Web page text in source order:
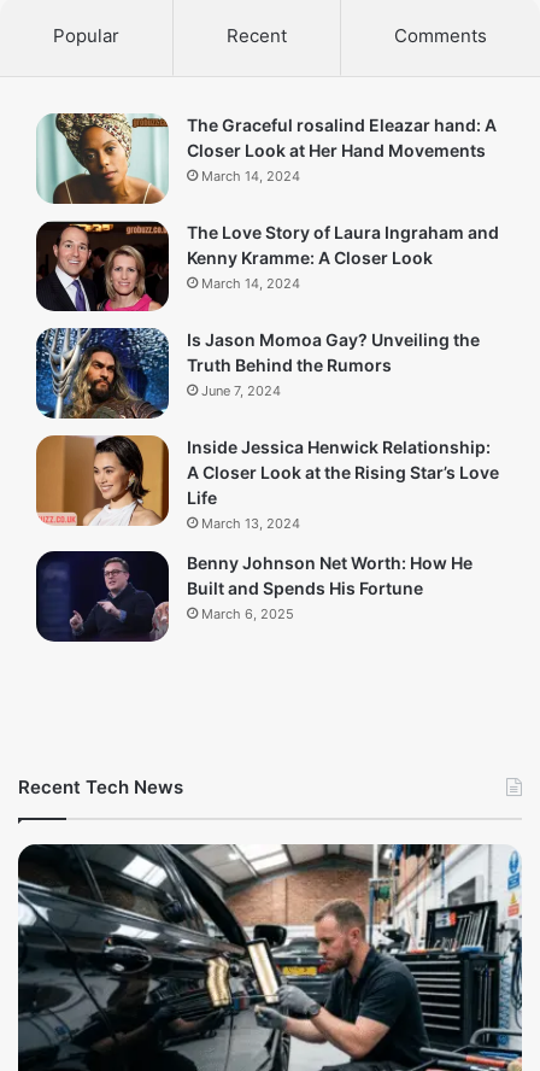
Popular Recent Comments
The Graceful rosalind Eleazar hand: A
Closer Look at Her Hand Movements
March 14, 2024
The Love Story of Laura Ingraham and
Kenny Kramme: A Closer Look
March 14, 2024
Is Jason Momoa Gay? Unveiling the
Truth Behind the Rumors
June 7, 2024
Inside Jessica Henwick Relationship:
A Closer Look at the Rising Star’s Love
Life
March 13, 2024
Benny Johnson Net Worth: How He
Built and Spends His Fortune
March 6, 2025
Recent Tech News